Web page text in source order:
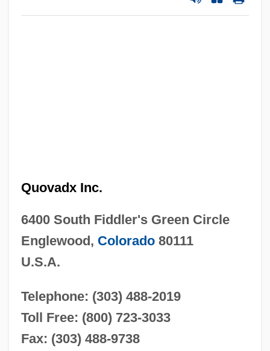
Quovadx Inc.
6400 South Fiddler's Green Circle
Englewood, Colorado80111
U.S.A.
Telephone: (303) 488-2019
Toll Free: (800) 723-3033
Fax: (303) 488-9738